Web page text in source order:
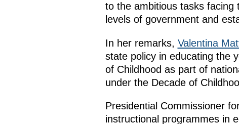
to the ambitious tasks facing
levels of government and
In her remarks, Valentina
state policy in educating the
of Childhood as part of
under the Decade of
Presidential Commissioner
instructional programmes in